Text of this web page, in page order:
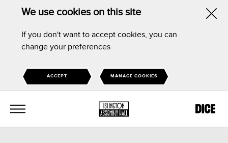
We use cookies on this site
If you don't want to accept cookies, you can
change your preferences
ACCEPT MANAGE COOKIES
MENU